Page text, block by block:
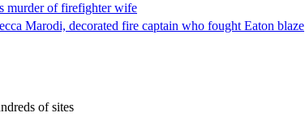
murder of firefighter wife
Marodi, decorated fire captain who fought Eaton blaze
of sites